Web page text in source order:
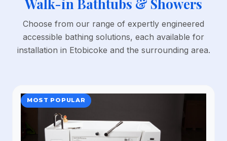
Choose from our range of expertly engineered
accessible bathing solutions, each available for
installation in Etobicoke and the surrounding area.
MOST POPULAR